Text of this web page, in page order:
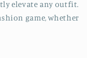
elevate any outfit.
game, whether